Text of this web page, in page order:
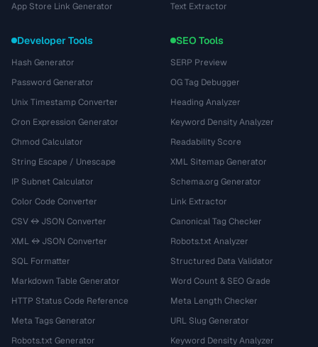
App Store Link Generator
Text Extractor
Developer Tools
Hash Generator
Password Generator
Unix Timestamp Converter
Cron Expression Generator
Chmod Calculator
String Escape / Unescape
IP Subnet Calculator
Color Code Converter
CSV ↔ JSON Converter
XML ↔ JSON Converter
SQL Formatter
Markdown Table Generator
HTTP Status Code Reference
Meta Tags Generator
Robots.txt Generator
SEO Tools
SERP Preview
OG Tag Debugger
Heading Analyzer
Keyword Density Analyzer
Readability Score
XML Sitemap Generator
Schema.org Generator
Link Extractor
Canonical Tag Checker
Robots.txt Analyzer
Structured Data Validator
Word Count & SEO Grade
Meta Length Checker
URL Slug Generator
Keyword Density Analyzer